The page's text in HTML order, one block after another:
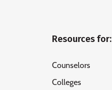
Resources for:
Counselors
Colleges